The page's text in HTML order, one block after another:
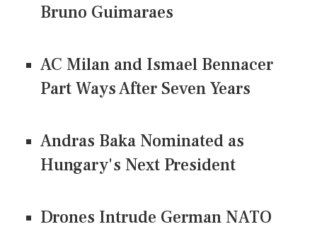
Bruno Guimaraes
AC Milan and Ismael Bennacer
Part Ways After Seven Years
Andras Baka Nominated as
Hungary's Next President
Drones Intrude German NATO